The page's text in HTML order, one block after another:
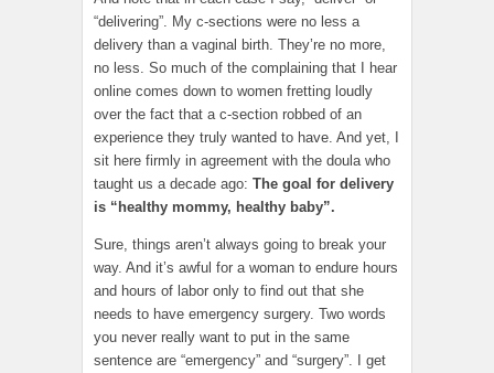
“delivering”. My c-sections were no less a
delivery than a vaginal birth. They’re no more,
no less. So much of the complaining that I hear
online comes down to women fretting loudly
over the fact that a c-section robbed of an
experience they truly wanted to have. And yet, I
sit here firmly in agreement with the doula who
taught us a decade ago: The goal for delivery
is “healthy mommy, healthy baby”.
Sure, things aren’t always going to break your
way. And it’s awful for a woman to endure hours
and hours of labor only to find out that she
needs to have emergency surgery. Two words
you never really want to put in the same
sentence are “emergency” and “surgery”. I get